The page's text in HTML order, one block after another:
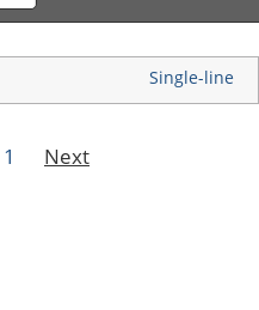
Single-line
1 Next